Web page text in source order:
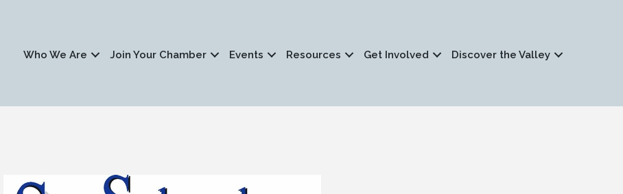
Who We Are Join Your Chamber Events Resources Get Involved Discover the Valley